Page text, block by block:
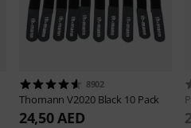
8902
ThomannV2020 Black 10 Pack
24,50 AED